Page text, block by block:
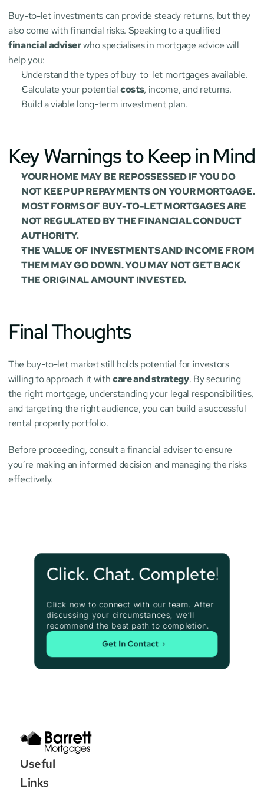
Buy-to-let investments can provide steady returns, but they
financial adviser who specialises in mortgage advice will
help you:
Understand the types of buy-to-let mortgages available.
Calculate your potential costs, income, and returns.
Build a viable long-term investment plan.
Key Warnings to Keep in Mind
YOUR HOME MAY BE REPOSSESSED IF YOU DO
NOT KEEP UP REPAYMENTS ON YOUR MORTGAGE.
MOST FORMS OF BUY-TO-LET MORTGAGES ARE
NOT REGULATED BY THE FINANCIAL CONDUCT
AUTHORITY.
THE VALUE OF INVESTMENTS AND INCOME FROM
THEM MAY GO DOWN. YOU MAY NOT GET BACK
THE ORIGINAL AMOUNT INVESTED.
Final Thoughts
The buy-to-let market still holds potential for investors
willing to approach it with care and strategy. By securing
the right mortgage, understanding your legal responsibilities,
and targeting the right audience, you can build a successful
rental property portfolio.
Before proceeding, consult a financial adviser to ensure
you’re making an informed decision and managing the risks
effectively.
Click. Chat. Complete!
Click now to connect with our team. After
discussing your circumstances, we’ll
recommend the best path to completion.
Get In Contact
Useful
Links